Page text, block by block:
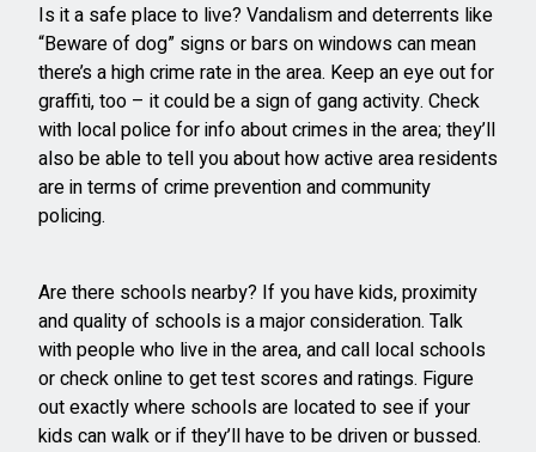
Is it a safe place to live? Vandalism and deterrents like
“Beware of dog” signs or bars on windows can mean
there’s a high crime rate in the area. Keep an eye out for
graffiti, too – it could be a sign of gang activity. Check
with local police for info about crimes in the area; they’ll
also be able to tell you about how active area residents
are in terms of crime prevention and community
policing.
Are there schools nearby? If you have kids, proximity
and quality of schools is a major consideration. Talk
with people who live in the area, and call local schools
or check online to get test scores and ratings. Figure
out exactly where schools are located to see if your
kids can walk or if they’ll have to be driven or bussed.